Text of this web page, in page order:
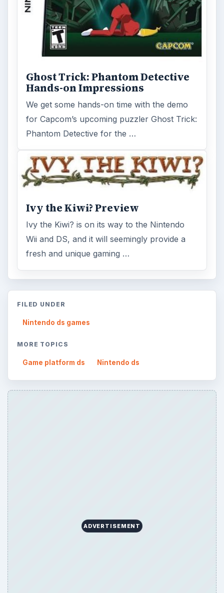
Ghost Trick: Phantom Detective
Hands-on Impressions
We get some hands-on time with the demo
for Capcom’s upcoming puzzler Ghost Trick:
Phantom Detective for the …
Ivy the Kiwi? Preview
Ivy the Kiwi? is on its way to the Nintendo
Wii and DS, and it will seemingly provide a
fresh and unique gaming …
FILED UNDER
Nintendo ds games
MORE TOPICS
Game platform ds Nintendo ds
ADVERTISEMENT